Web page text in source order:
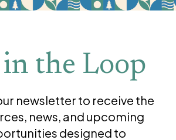
in the Loop
newsletter to receive the
news, and upcoming
designed to